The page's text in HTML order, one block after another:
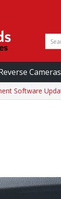
Cameras
Software